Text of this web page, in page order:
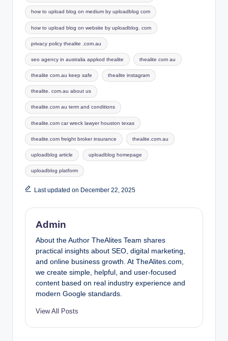
how to upload blog on medium by uploadblog com
how to upload blog on website by uploadblog. com
privacy policy thealite .com.au
seo agency in australia appkod thealite thealite com au
thealite com.au keep safe thealite instagram
thealite. com.au about us
thealite.com au term and conditions
thealite.com car wreck lawyer houston texas
thealite.com freight broker insurance thealite.com.au
uploadblog article uploadblog homepage
uploadblog platform
Last updated on December 22, 2025
Admin
About the Author TheAlites Team shares
practical insights about SEO, digital marketing,
and online business growth. At TheAlites.com,
we create simple, helpful, and user-focused
content based on real industry experience and
modern Google standards.
View All Posts